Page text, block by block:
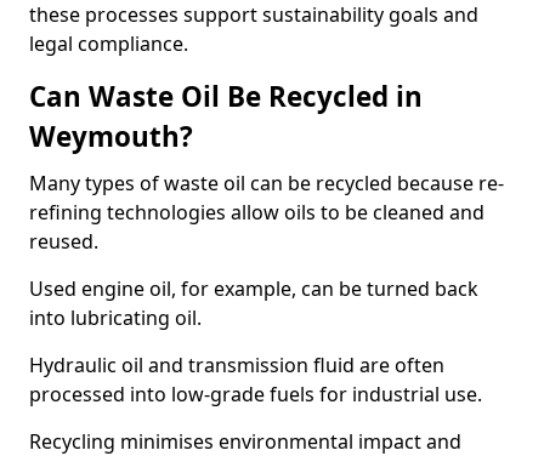
these processes support sustainability goals and
legal compliance.
Can Waste Oil Be Recycled in
Weymouth?
Many types of waste oil can be recycled because re-
refining technologies allow oils to be cleaned and
reused.
Used engine oil, for example, can be turned back
into lubricating oil.
Hydraulic oil and transmission fluid are often
processed into low-grade fuels for industrial use.
Recycling minimises environmental impact and